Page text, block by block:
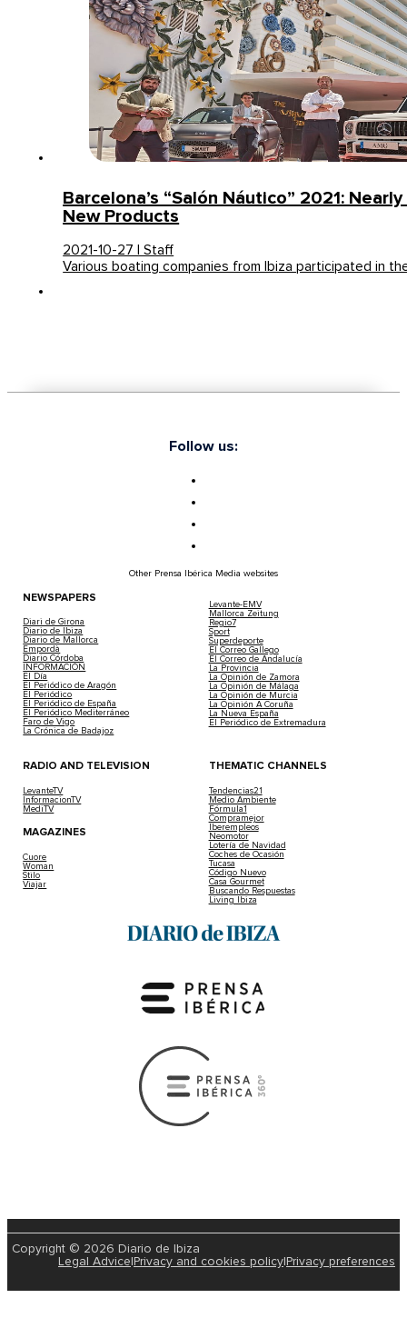
Barcelona’s “Salón Náutico” 2021:
New Products
2021-10-27 | Staff
Various boating companies from Ibiza participated in
Follow us:
Other Prensa Ibérica Media websites
NEWSPAPERS
Diari de Girona
Diario de Ibiza
Diario de Mallorca
Empordà
Diario Córdoba
INFORMACIÓN
El Día
El Periódico de Aragón
El Periódico
El Periódico de España
El Periódico Mediterráneo
Faro de Vigo
La Crónica de Badajoz
Levante-EMV
Mallorca Zeitung
Regio7
Sport
Superdeporte
El Correo Gallego
El Correo de Andalucía
La Provincia
La Opinión de Zamora
La Opinión de Málaga
La Opinión de Murcia
La Opinión A Coruña
La Nueva España
El Periódico de Extremadura
RADIO AND TELEVISION
LevanteTV
InformacionTV
MediTV
MAGAZINES
Cuore
Woman
Stilo
Viajar
THEMATIC CHANNELS
Tendencias21
Medio Ambiente
Fórmula1
Compramejor
Iberempleos
Neomotor
Lotería de Navidad
Coches de Ocasión
Tucasa
Código Nuevo
Casa Gourmet
Buscando Respuestas
Living Ibiza
Copyright © 2026 Diario de Ibiza
Legal Advice Privacy and cookies policy Privacy preferences